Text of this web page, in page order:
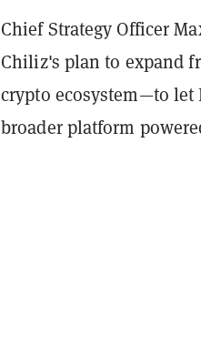
Chief Strategy Officer
Chiliz's plan to expand
crypto ecosystem—to
broader platform